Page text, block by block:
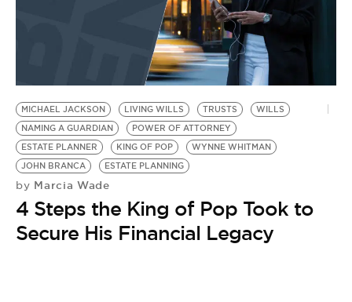
MICHAEL JACKSON LIVING WILLS TRUSTS
WILLS
NAMING A GUARDIAN
POWER OF ATTORNEY
ESTATE PLANNER
KING OF POP
WYNNE WHITMAN
JOHN BRANCA
ESTATE PLANNING
by Marcia Wade
4 Steps the King of Pop Took to
Secure His Financial Legacy